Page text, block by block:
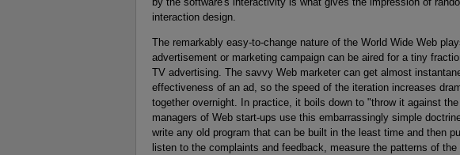
interaction design.
The remarkably easy-to-change nature of the World Wide Web
advertisement or marketing campaign can be aired for a tiny
TV advertising. The savvy Web marketer can get almost
effectiveness of an ad, so the speed of the iteration increases
together overnight. In practice, it boils down to "throw it against
managers of Web start-ups use this embarrassingly simple
write any old program that can be built in the least time and then
listen to the complaints and feedback, measure the patterns of